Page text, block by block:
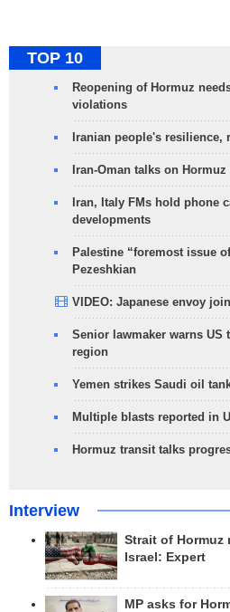
TOP 10
Reopening of Hormuz
violations
Iranian people's
Iran-Oman talks on
Iran, Italy FMs hold phone
developments
Palestine “foremost issue
Pezeshkian
VIDEO: Japanese envoy
Senior lawmaker warns US
region
Yemen strikes Saudi oil
Multiple blasts reported in
Hormuz transit talks
Interview
Strait of
Israel: Expert
MP asks for